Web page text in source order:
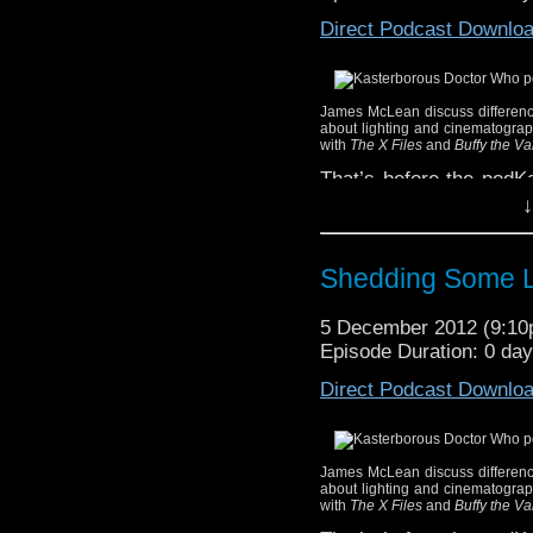
world in which we
the use of small
Your hosts this week
You can listen to our
for punishment) of
to download the
Third, you can
to the podKast
iTunes
Direct Podcast
James McLean discuss
about lighting and
with The X Files and Buffy the
That’s before the
real point of this
You can hear James’
below.
existing subscriber to
Use the
Listen with the
to download the
Shedding Some
5 December 2012
Episode Duration: 0
Direct Podcast
James McLean discuss
about lighting and
with The X Files and Buffy the